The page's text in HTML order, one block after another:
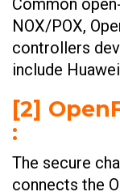
Common
NOX/POX,
controllers
include
[2]
:
The secure
connects the